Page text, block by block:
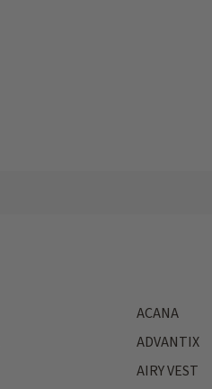
ACANA
ADVANTIX
AIRY VEST